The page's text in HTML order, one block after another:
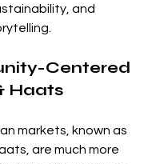
and
Centered
Haats
markets, known as
are much more